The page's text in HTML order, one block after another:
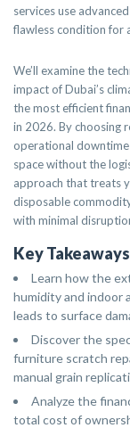
services use
flawless condition for
We’ll examine the
impact of Dubai’s
the most efficient
in 2026. By choosing
operational
space without the
approach that treats
disposable
with minimal
Key Takeaways
Learn how the
humidity and indoor
leads to surface
Discover the
furniture scratch
manual grain
Analyze the
total cost of